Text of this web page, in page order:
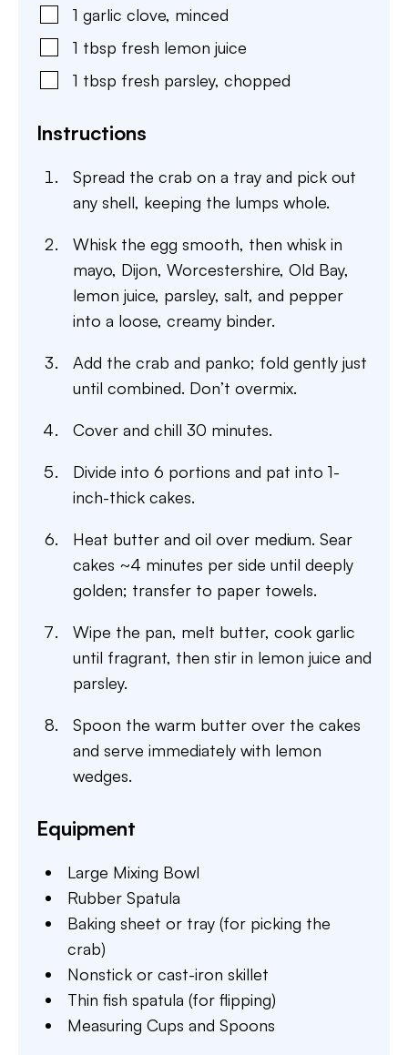
1 garlic clove, minced
1 tbsp fresh lemon juice
1 tbsp fresh parsley, chopped
Instructions
Spread the crab on a tray and pick out
any shell, keeping the lumps whole.
Whisk the egg smooth, then whisk in
mayo, Dijon, Worcestershire, Old Bay,
lemon juice, parsley, salt, and pepper
into a loose, creamy binder.
Add the crab and panko; fold gently just
until combined. Don’t overmix.
Cover and chill 30 minutes.
Divide into 6 portions and pat into 1-
inch-thick cakes.
Heat butter and oil over medium. Sear
cakes ~4 minutes per side until deeply
golden; transfer to paper towels.
Wipe the pan, melt butter, cook garlic
until fragrant, then stir in lemon juice and
parsley.
Spoon the warm butter over the cakes
and serve immediately with lemon
wedges.
Equipment
Large Mixing Bowl
Rubber Spatula
Baking sheet or tray (for picking the
crab)
Nonstick or cast-iron skillet
Thin fish spatula (for flipping)
Measuring Cups and Spoons